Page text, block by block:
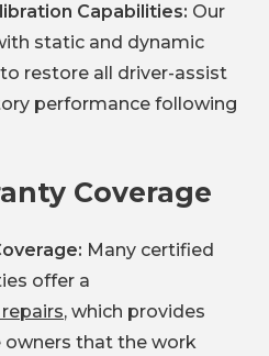
Capabilities: Our
static and dynamic
restore all driver-assist
performance following
Coverage
Many certified
offer a
, which provides
owners that the work